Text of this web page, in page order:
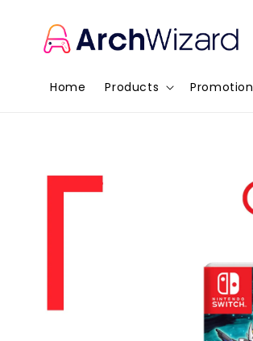
Home Products Promotion